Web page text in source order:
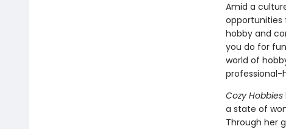
Amid a
opportunities
hobby and
you do for
world of
professional-
Cozy Hobbies
a state of
Through her